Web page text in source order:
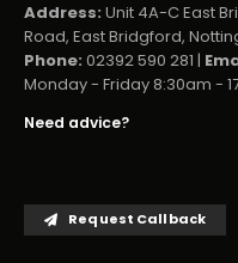
Address: Unit 4A-C East
Road, East Bridgford,
Phone: 02392 590 281 |
Monday - Friday 8:30am -
Need advice?
Request Callback